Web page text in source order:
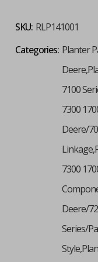
SKU: RLP141001
Categories: Planter
7100
7300
Deere/
7300
Deere/
Series/